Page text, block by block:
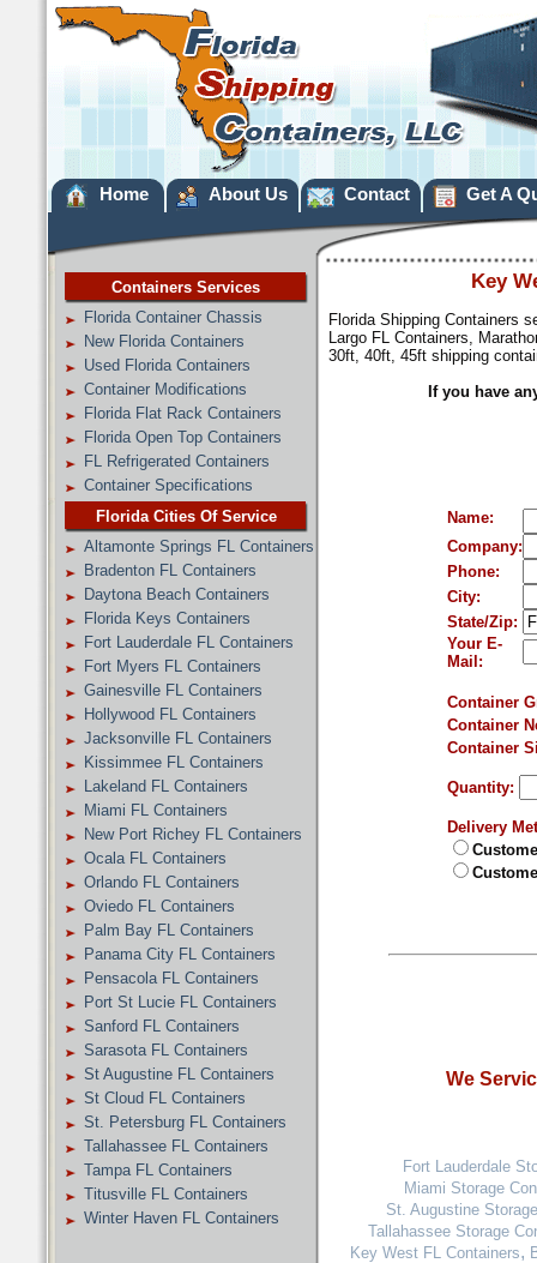
Home About Us Contact Get A
Containers Services
Florida Container Chassis
New Florida Containers
Used Florida Containers
Container Modifications
Florida Flat Rack Containers
Florida Open Top Containers
FL Refrigerated Containers
Container Specifications
Florida Cities Of Service
Altamonte Springs FL Containers
Bradenton FL Containers
Daytona Beach Containers
Florida Keys Containers
Fort Lauderdale FL Containers
Fort Myers FL Containers
Gainesville FL Containers
Hollywood FL Containers
Jacksonville FL Containers
Kissimmee FL Containers
Lakeland FL Containers
Miami FL Containers
New Port Richey FL Containers
Ocala FL Containers
Orlando FL Containers
Oviedo FL Containers
Palm Bay FL Containers
Panama City FL Containers
Pensacola FL Containers
Port St Lucie FL Containers
Sanford FL Containers
Sarasota FL Containers
St Augustine FL Containers
St Cloud FL Containers
St. Petersburg FL Containers
Tallahassee FL Containers
Tampa FL Containers
Titusville FL Containers
Winter Haven FL Containers
Key
Florida Shipping Containers
Largo FL Containers,
30ft, 40ft, 45ft shipping
If you have
Name:
Company:
Phone:
City:
State/Zip:
Your E-
Mail:
Container
Container
Container
Quantity:
Delivery
We
Fort Lauderdale
Miami Storage
St. Augustine
Tallahassee Storage
Key West FL Containers,